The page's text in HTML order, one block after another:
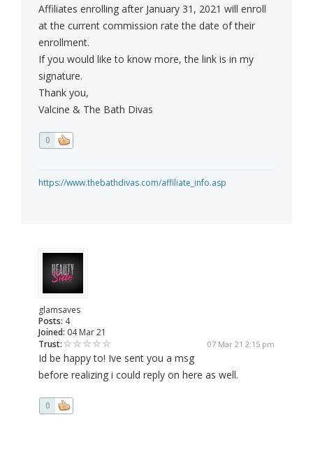
Affiliates enrolling after January 31, 2021 will enroll
at the current commission rate the date of their
enrollment.
If you would like to know more, the link is in my
signature.
Thank you,
Valcine & The Bath Divas
0
https://www.thebathdivas.com/affiliate_info.asp
glamsaves
Posts: 4
Joined: 04 Mar 21
Trust:
07 Mar 21 2:15 pm
Id be happy to! Ive sent you a msg
before realizing i could reply on here as well.
0